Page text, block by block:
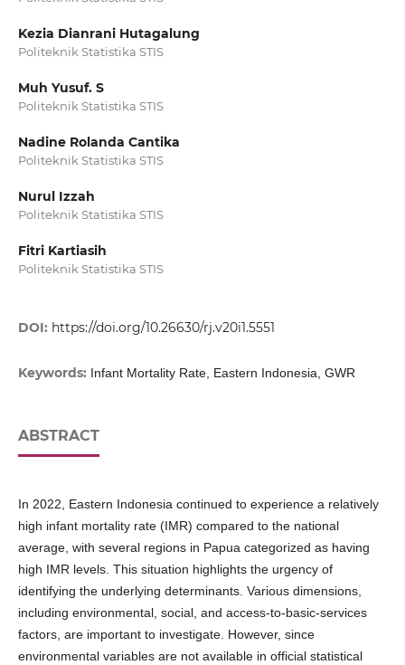
Kezia Dianrani Hutagalung
Politeknik Statistika STIS
Muh Yusuf. S
Politeknik Statistika STIS
Nadine Rolanda Cantika
Politeknik Statistika STIS
Nurul Izzah
Politeknik Statistika STIS
Fitri Kartiasih
Politeknik Statistika STIS
DOI: https://doi.org/10.26630/rj.v20i1.5551
Keywords: Infant Mortality Rate, Eastern Indonesia, GWR
ABSTRACT
In 2022, Eastern Indonesia continued to experience a relatively
high infant mortality rate (IMR) compared to the national
average, with several regions in Papua categorized as having
high IMR levels. This situation highlights the urgency of
identifying the underlying determinants. Various dimensions,
including environmental, social, and access-to-basic-services
factors, are important to investigate. However, since
environmental variables are not available in official statistical